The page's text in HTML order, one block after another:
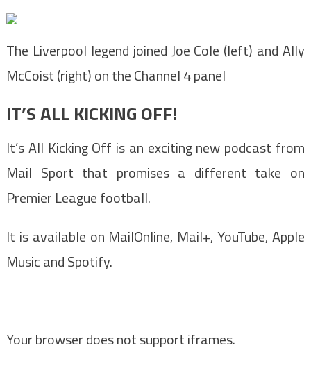
The Liverpool legend joined Joe Cole (left) and Ally
McCoist (right) on the Channel 4 panel
IT’S ALL KICKING OFF!
It’s All Kicking Off is an exciting new podcast from
Mail Sport that promises a different take on
Premier League football.
It is available on MailOnline, Mail+, YouTube, Apple
Music and Spotify.
Your browser does not support iframes.